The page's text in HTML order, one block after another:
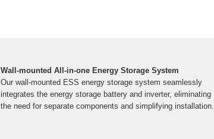
Wall-mounted All-in-one Energy Storage System
Our wall-mounted ESS energy storage system seamlessly
integrates the energy storage battery and inverter, eliminating
the need for separate components and simplifying installation.